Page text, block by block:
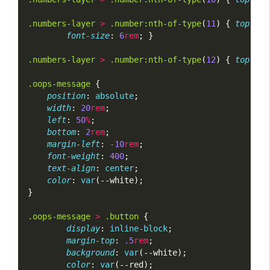
.numbers-layer > .number:nth-of-type(11 ) { top
font-size: 6rem; }
.numbers-layer > .number:nth-of-type(12) { top
.oops-message {
position: absolute;
width: 20rem;
left: 50%;
bottom: 2rem;
margin-left: -10rem;
font-weight: 400;
text-align: center;
color: var(--white);
}
.oops-message > .button {
display: inline-block;
margin-top: .5rem;
background: var(--white);
color: var(--red);